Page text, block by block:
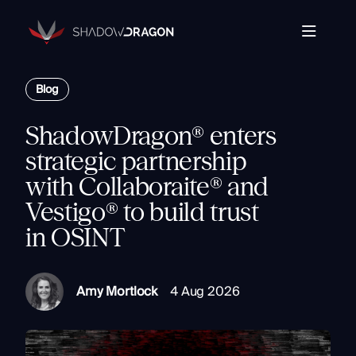
Transforming
Open
Data
into
Actionable
Intelligence.
The Horizon® Platform
source intelligence.
Components
Identity
Rapid Triage
Link Analysis
Ongoing Analysis
Platform
Partners
Company
Resources
Blog
ShadowDragon® enters
strategic partnership
with Collaboraite® and
Vestigo® to build trust
in OSINT
Amy Mortlock 4 Aug 2026